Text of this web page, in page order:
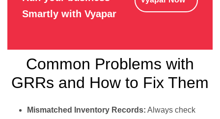
Smartly with Vyapar
Common Problems with
GRRs and How to Fix Them
Mismatched Inventory Records: Always check